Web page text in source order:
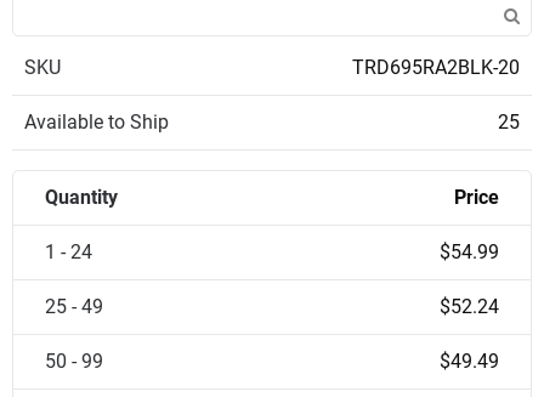
SKU TRD695RA2BLK-20
Available to Ship 25
Quantity Price
1 - 24 $54.99
25 - 49 $52.24
50 - 99 $49.49